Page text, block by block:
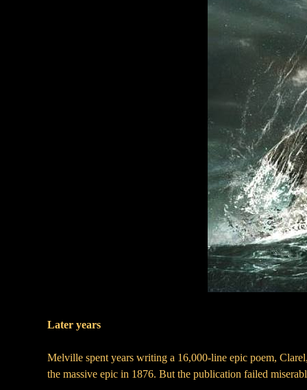
Later years
Melville spent years writing a 16,000-line epic poem,
the massive epic in 1876. But the publication failed